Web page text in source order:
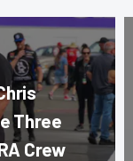
Three
Crew